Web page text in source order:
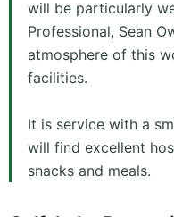
will be particularly
Professional, Sean
atmosphere of this
facilities.
It is service with a
will find excellent
snacks and meals.